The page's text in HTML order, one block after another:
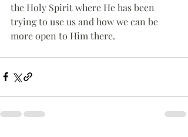
the Holy Spirit where He has been
trying to use us and how we can be
more open to Him there.